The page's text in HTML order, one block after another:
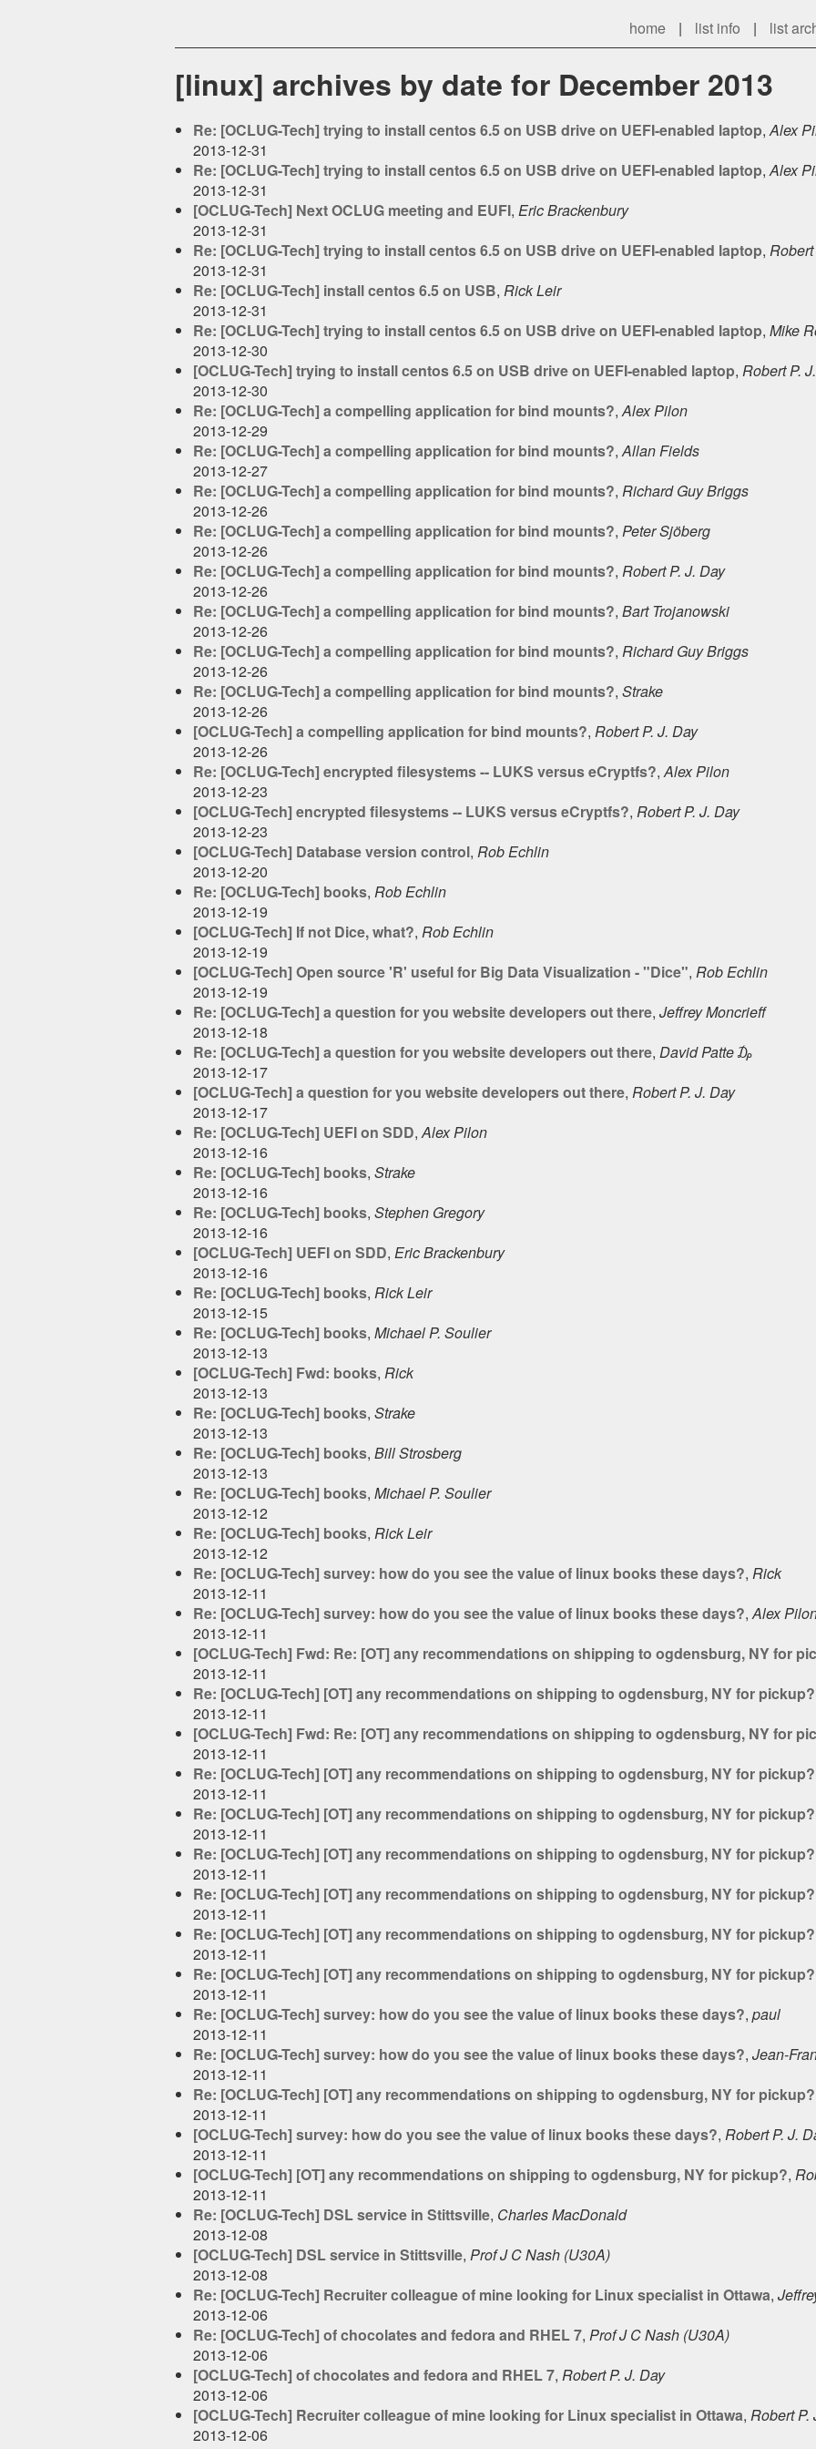
home | list info | list
[linux] archives by date for December 2013
Re: [OCLUG-Tech] trying to install centos 6.5 on USB drive on UEFI-enabled laptop,Alex
2013-12-31
Re: [OCLUG-Tech] trying to install centos 6.5 on USB drive on UEFI-enabled laptop,Alex
2013-12-31
[OCLUG-Tech] Next OCLUG meeting and EUFI, Eric Brackenbury
2013-12-31
Re: [OCLUG-Tech] trying to install centos 6.5 on USB drive on UEFI-enabled laptop, Robert
2013-12-31
Re: [OCLUG-Tech] install centos 6.5 on USB, Rick Leir
2013-12-31
Re: [OCLUG-Tech] trying to install centos 6.5 on USB drive on UEFI-enabled laptop, Mike
2013-12-30
[OCLUG-Tech] trying to install centos 6.5 on USB drive on UEFI-enabled laptop, Robert P.
2013-12-30
Re: [OCLUG-Tech] a compelling application for bind mounts?,Alex Pilon
2013-12-29
Re: [OCLUG-Tech] a compelling application for bind mounts?,Allan Fields
2013-12-27
Re: [OCLUG-Tech] a compelling application for bind mounts?, Richard Guy Briggs
2013-12-26
Re: [OCLUG-Tech] a compelling application for bind mounts?, Peter Sjöberg
2013-12-26
Re: [OCLUG-Tech] a compelling application for bind mounts?, Robert P. J. Day
2013-12-26
Re: [OCLUG-Tech] a compelling application for bind mounts?, Bart Trojanowski
2013-12-26
Re: [OCLUG-Tech] a compelling application for bind mounts?, Richard Guy Briggs
2013-12-26
Re: [OCLUG-Tech] a compelling application for bind mounts?, Strake
2013-12-26
[OCLUG-Tech] a compelling application for bind mounts?, Robert P. J. Day
2013-12-26
Re: [OCLUG-Tech] encrypted filesystems -- LUKS versus eCryptfs?,Alex Pilon
2013-12-23
[OCLUG-Tech] encrypted filesystems -- LUKS versus eCryptfs?, Robert P. J. Day
2013-12-23
[OCLUG-Tech] Database version control, Rob Echlin
2013-12-20
Re: [OCLUG-Tech] books, Rob Echlin
2013-12-19
[OCLUG-Tech] If not Dice, what?, Rob Echlin
2013-12-19
[OCLUG-Tech] Open source 'R' useful for Big Data Visualization - "Dice", Rob Echlin
2013-12-19
Re: [OCLUG-Tech] a question for you website developers out there, Jeffrey Moncrieff
2013-12-18
Re: [OCLUG-Tech] a question for you website developers out there, David Patte ₯
2013-12-17
[OCLUG-Tech] a question for you website developers out there, Robert P. J. Day
2013-12-17
Re: [OCLUG-Tech] UEFI on SDD,Alex Pilon
2013-12-16
Re: [OCLUG-Tech] books, Strake
2013-12-16
Re: [OCLUG-Tech] books, Stephen Gregory
2013-12-16
[OCLUG-Tech] UEFI on SDD, Eric Brackenbury
2013-12-16
Re: [OCLUG-Tech] books, Rick Leir
2013-12-15
Re: [OCLUG-Tech] books, Michael P. Soulier
2013-12-13
[OCLUG-Tech] Fwd: books, Rick
2013-12-13
Re: [OCLUG-Tech] books, Strake
2013-12-13
Re: [OCLUG-Tech] books, Bill Strosberg
2013-12-13
Re: [OCLUG-Tech] books, Michael P. Soulier
2013-12-12
Re: [OCLUG-Tech] books, Rick Leir
2013-12-12
Re: [OCLUG-Tech] survey: how do you see the value of linux books these days?, Rick
2013-12-11
Re: [OCLUG-Tech] survey: how do you see the value of linux books these days?,Alex
2013-12-11
[OCLUG-Tech] Fwd: Re: [OT] any recommendations on shipping to ogdensburg, NY for
2013-12-11
Re: [OCLUG-Tech] [OT] any recommendations on shipping to ogdensburg, NY for pickup?
2013-12-11
[OCLUG-Tech] Fwd: Re: [OT] any recommendations on shipping to ogdensburg, NY for
2013-12-11
Re: [OCLUG-Tech] [OT] any recommendations on shipping to ogdensburg, NY for pickup?
2013-12-11
Re: [OCLUG-Tech] [OT] any recommendations on shipping to ogdensburg, NY for pickup?
2013-12-11
Re: [OCLUG-Tech] [OT] any recommendations on shipping to ogdensburg, NY for pickup?
2013-12-11
Re: [OCLUG-Tech] [OT] any recommendations on shipping to ogdensburg, NY for pickup?
2013-12-11
Re: [OCLUG-Tech] [OT] any recommendations on shipping to ogdensburg, NY for pickup?
2013-12-11
Re: [OCLUG-Tech] [OT] any recommendations on shipping to ogdensburg, NY for pickup?
2013-12-11
Re: [OCLUG-Tech] survey: how do you see the value of linux books these days?, paul
2013-12-11
Re: [OCLUG-Tech] survey: how do you see the value of linux books these days?, Jean-
2013-12-11
Re: [OCLUG-Tech] [OT] any recommendations on shipping to ogdensburg, NY for pickup?
2013-12-11
[OCLUG-Tech] survey: how do you see the value of linux books these days?, Robert P. J.
2013-12-11
[OCLUG-Tech] [OT] any recommendations on shipping to ogdensburg, NY for pickup?,
2013-12-11
Re: [OCLUG-Tech] DSL service in Stittsville, Charles MacDonald
2013-12-08
[OCLUG-Tech] DSL service in Stittsville, Prof J C Nash (U30A)
2013-12-08
Re: [OCLUG-Tech] Recruiter colleague of mine looking for Linux specialist in Ottawa,
2013-12-06
Re: [OCLUG-Tech] of chocolates and fedora and RHEL 7, Prof J C Nash (U30A)
2013-12-06
[OCLUG-Tech] of chocolates and fedora and RHEL 7, Robert P. J. Day
2013-12-06
[OCLUG-Tech] Recruiter colleague of mine looking for Linux specialist in Ottawa, Robert P.
2013-12-06